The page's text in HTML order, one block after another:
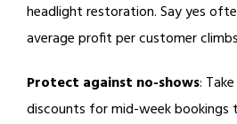
headlight restoration. Say yes
average profit per customer
Protect against no-shows:
discounts for mid-week bookings